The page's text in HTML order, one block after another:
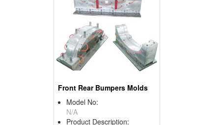
Front Rear Bumpers Molds
Model No:
N/A
Product Description: